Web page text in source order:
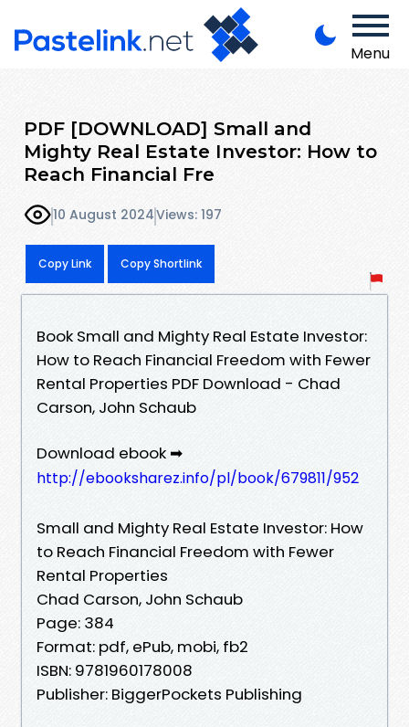
Menu
PDF [DOWNLOAD] Small and
Mighty Real Estate Investor: How to
Reach Financial Fre
10 August 2024Views: 197
Copy Link Copy Shortlink
Book Small and Mighty Real Estate Investor:
How to Reach Financial Freedom with Fewer
Rental Properties PDF Download - Chad
Carson, John Schaub
Download ebook ➡
http://ebooksharez.info/pl/book/679811/952
Small and Mighty Real Estate Investor: How
to Reach Financial Freedom with Fewer
Rental Properties
Chad Carson, John Schaub
Page: 384
Format: pdf, ePub, mobi, fb2
ISBN: 9781960178008
Publisher: BiggerPockets Publishing